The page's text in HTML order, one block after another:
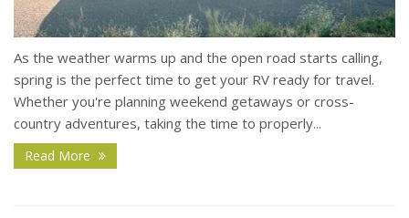
As the weather warms up and the open road starts calling,
spring is the perfect time to get your RV ready for travel.
Whether you're planning weekend getaways or cross-
country adventures, taking the time to properly...
Read More